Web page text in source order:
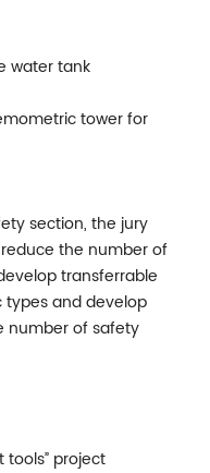
water tank
tower for
section, the jury
the number of
transferrable
and develop
number of safety
tools” project